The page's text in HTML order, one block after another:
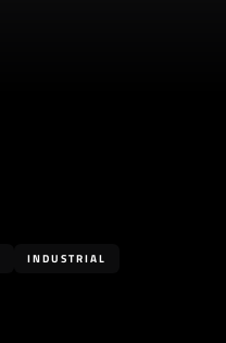
INDUSTRIAL